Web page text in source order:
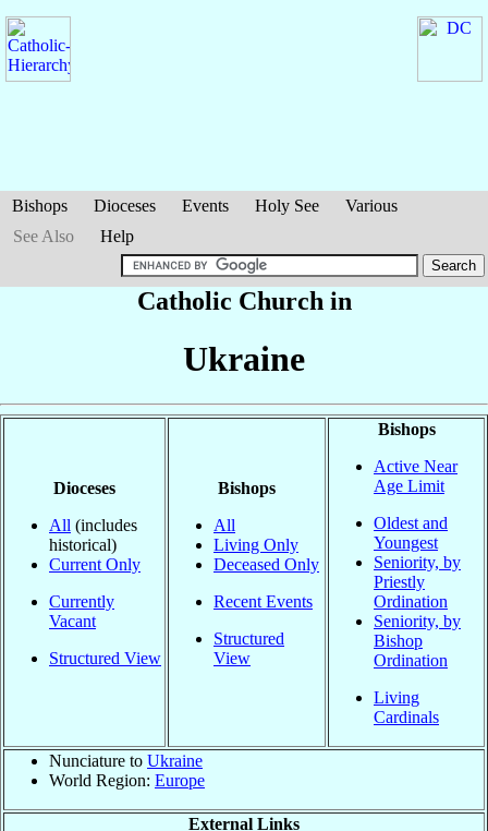
Bishops Dioceses Events Holy See
Various
See Also
Help
Catholic Church in
Ukraine
Dioceses
All (includes
historical)
Current Only
Currently
Vacant
Structured View
Bishops
All
Living Only
Deceased Only
Recent Events
Structured
View
Bishops
Active Near
Age Limit
Oldest and
Youngest
Seniority, by
Priestly
Ordination
Seniority, by
Bishop
Ordination
Living
Cardinals
Nunciature to Ukraine
World Region: Europe
External Links